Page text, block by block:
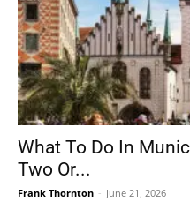
What To Do In
Two Or...
Frank Thornton - June 21, 2026